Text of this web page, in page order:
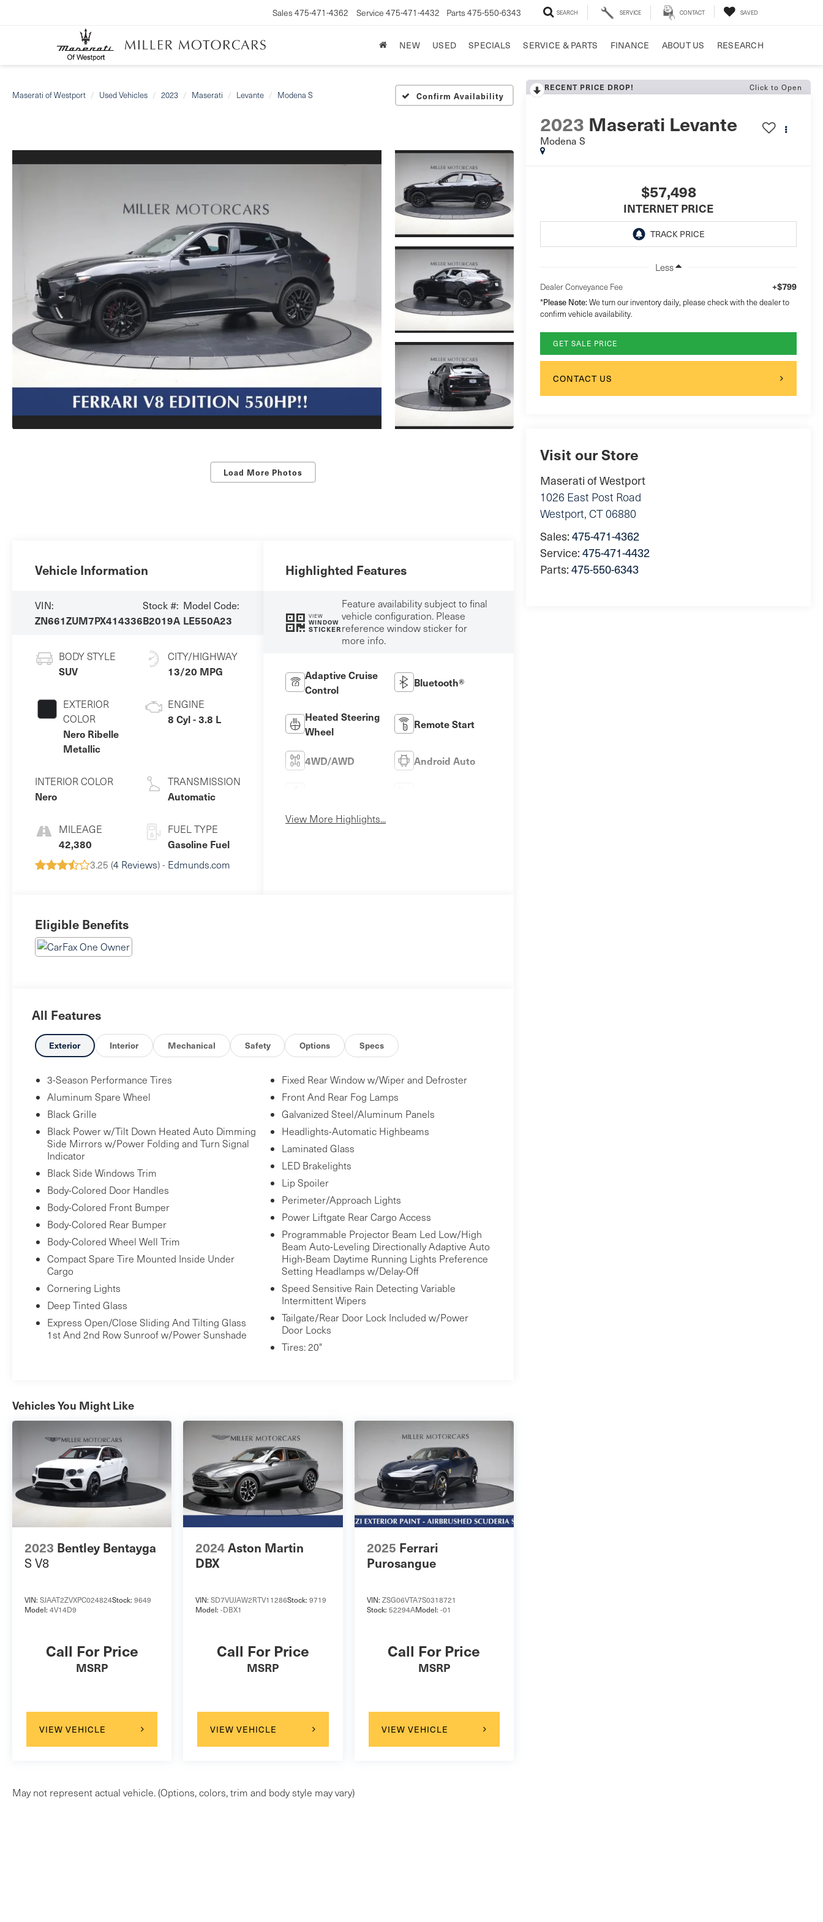
Sales 475-471-4362 Service 475-471-4432 Parts 475-550-6343 SEARCH SERVICE CONTACT SAVED
NEW USED SPECIALS SERVICE & PARTS FINANCE ABOUT US RESEARCH
Maserati of Westport Used Vehicles 2023 Maserati Levante Modena S Confirm Availability
Load More Photos
RECENT PRICE DROP! Click to Open
2023 Maserati Levante
Modena S
$57,498
INTERNET PRICE
Less
Dealer Conveyance Fee +$799
*Please Note:We turn our inventory daily, please check with the dealer to
confirm vehicle availability.
GET SALE PRICE
CONTACT US
Visit our Store
Maserati of Westport
1026 East Post Road
Westport, CT06880
Sales:475-471-4362
Service:475-471-4432
Parts:475-550-6343
Vehicle Information
VIN:
ZN661ZUM7PX414336
Stock #:
B2019A
Model Code:
LE550A23
BODY STYLE
SUV
EXTERIOR
COLOR
Nero Ribelle
Metallic
INTERIOR COLOR
Nero
MILEAGE
42,380
CITY/HIGHWAY
13/20 MPG
ENGINE
8 Cyl - 3.8 L
TRANSMISSION
Automatic
FUEL TYPE
Gasoline Fuel
3.25 (4 Reviews) - Edmunds.com
Highlighted Features
VIEW
WINDOW
STICKER
Feature availability subject to final
vehicle configuration. Please
reference window sticker for
more info.
Adaptive Cruise
Control
Bluetooth®
Heated Steering
Wheel
Remote Start
4WD/AWD Android Auto
View More Highlights...
Eligible Benefits
All Features
Exterior Interior Mechanical Safety Options Specs
3-Season Performance Tires
Aluminum Spare Wheel
Black Grille
Black Power w/Tilt Down Heated Auto Dimming
Side Mirrors w/Power Folding and Turn Signal
Indicator
Black Side Windows Trim
Body-Colored Door Handles
Body-Colored Front Bumper
Body-Colored Rear Bumper
Body-Colored Wheel Well Trim
Compact Spare Tire Mounted Inside Under
Cargo
Cornering Lights
Deep Tinted Glass
Express Open/Close Sliding And Tilting Glass
1st And 2nd Row Sunroof w/Power Sunshade
Fixed Rear Window w/Wiper and Defroster
Front And Rear Fog Lamps
Galvanized Steel/Aluminum Panels
Headlights-Automatic Highbeams
Laminated Glass
LED Brakelights
Lip Spoiler
Perimeter/Approach Lights
Power Liftgate Rear Cargo Access
Programmable Projector Beam Led Low/High
Beam Auto-Leveling Directionally Adaptive Auto
High-Beam Daytime Running Lights Preference
Setting Headlamps w/Delay-Off
Speed Sensitive Rain Detecting Variable
Intermittent Wipers
Tailgate/Rear Door Lock Included w/Power
Door Locks
Tires: 20"
Vehicles You Might Like
2023 Bentley Bentayga
S V8
VIN: SJAAT2ZVXPC024824Stock: 9649
Model: 4V14D9
Call For Price
MSRP
VIEW VEHICLE
2024Aston Martin
DBX
VIN:SD7VUJAW2RTV11286Stock:9719
Model:-DBX1
Call For Price
MSRP
VIEW VEHICLE
2025 Ferrari
Purosangue
VIN: ZSG06VTA7S0318721
Stock: 52294AModel: -01
Call For Price
MSRP
VIEW VEHICLE
May not represent actual vehicle. (Options, colors, trim and body style may vary)